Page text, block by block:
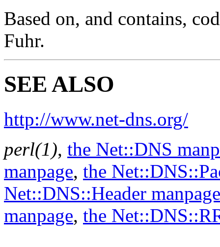
Based on, and contains,
Fuhr.
SEE ALSO
http://www.net-dns.org/
perl(1), the Net::DNS
manpage, the
Net::DNS::Header manpage
manpage, the